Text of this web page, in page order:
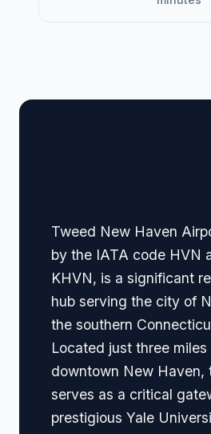
Tweed New Haven
by the IATA code HVN
KHVN, is a significant
hub serving the city of
the southern
Located just three
downtown New Haven,
serves as a critical
prestigious Yale